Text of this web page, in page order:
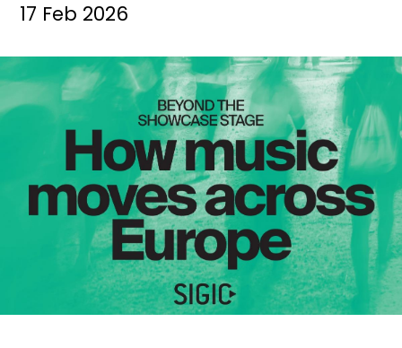
17 Feb 2026
Image